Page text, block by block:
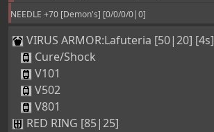
NEEDLE +70 [Demon's] [0/0/0/0|0]
VIRUS ARMOR:Lafuteria [50|20] [4s]
Cure/Shock
V101
V502
V801
RED RING [85|25]